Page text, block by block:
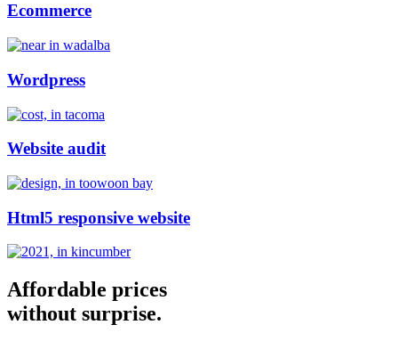
Ecommerce
Wordpress
Website audit
Html5 responsive website
Affordable prices
without surprise.